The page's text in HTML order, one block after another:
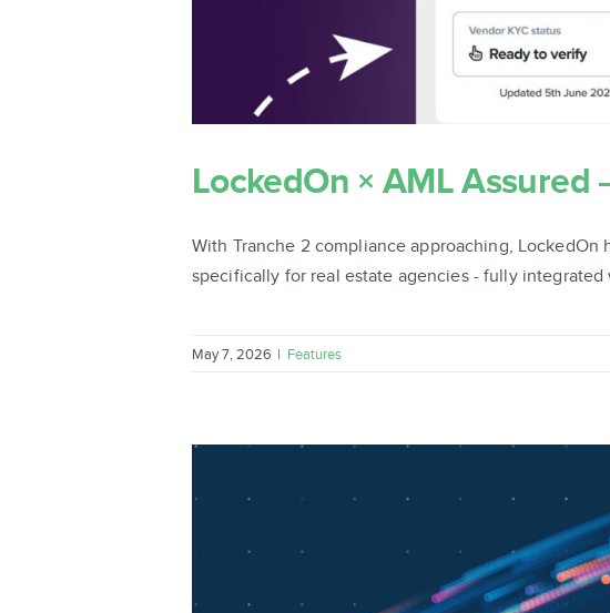
LockedOn × AML
With Tranche 2 compliance approaching,
specifically for real estate agencies - fully
May 7, 2026 | Features